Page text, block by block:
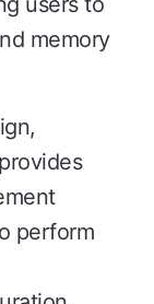
memory
perform